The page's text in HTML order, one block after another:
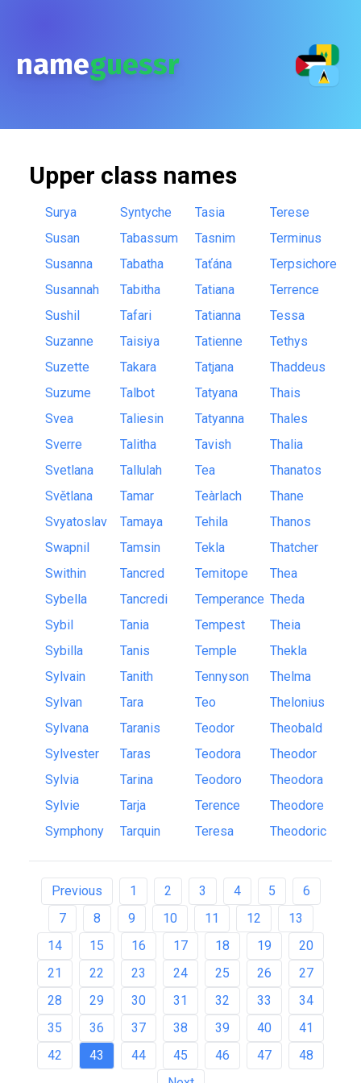
nameguessr
Upper class names
Surya
Susan
Susanna
Susannah
Sushil
Suzanne
Suzette
Suzume
Svea
Sverre
Svetlana
Světlana
Svyatoslav
Swapnil
Swithin
Sybella
Sybil
Sybilla
Sylvain
Sylvan
Sylvana
Sylvester
Sylvia
Sylvie
Symphony
Syntyche
Tabassum
Tabatha
Tabitha
Tafari
Taisiya
Takara
Talbot
Taliesin
Talitha
Tallulah
Tamar
Tamaya
Tamsin
Tancred
Tancredi
Tania
Tanis
Tanith
Tara
Taranis
Taras
Tarina
Tarja
Tarquin
Tasia
Tasnim
Taťána
Tatiana
Tatianna
Tatienne
Tatjana
Tatyana
Tatyanna
Tavish
Tea
Teàrlach
Tehila
Tekla
Temitope
Temperance
Tempest
Temple
Tennyson
Teo
Teodor
Teodora
Teodoro
Terence
Teresa
Terese
Terminus
Terpsichore
Terrence
Tessa
Tethys
Thaddeus
Thais
Thales
Thalia
Thanatos
Thane
Thanos
Thatcher
Thea
Theda
Theia
Thekla
Thelma
Thelonius
Theobald
Theodor
Theodora
Theodore
Theodoric
Previous 1 2 3 4 5
6
7
8 9 10 11 12
13
14
15 16 17 18 19
20
21
22 23 24 25 26
27
28
29 30 31 32 33
34
35
36 37 38 39 40
41
42
43 44 45 46 47
48